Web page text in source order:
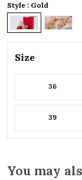
Style : Gold
Size
36
39
You may